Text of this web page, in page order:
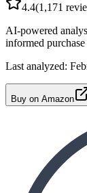
4.4(1,171
AI-powered
informed
Last analyzed:
Buy on Amazon